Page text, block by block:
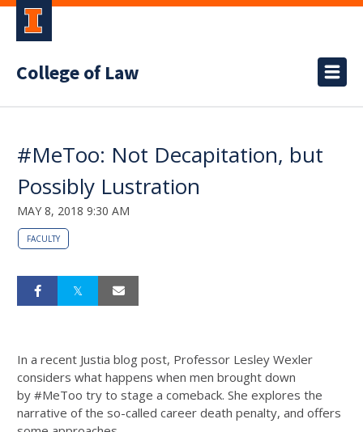
College of Law
#MeToo: Not Decapitation, but
Possibly Lustration
MAY 8, 2018 9:30 AM
FACULTY
In a recent Justia blog post, Professor Lesley Wexler
considers what happens when men brought down
by #MeToo try to stage a comeback. She explores the
narrative of the so-called career death penalty, and offers